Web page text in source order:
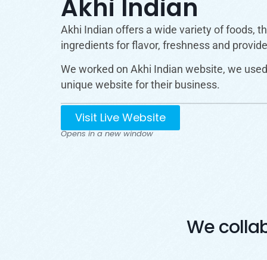
Akhi Indian
Akhi Indian offers a wide variety of foods,
ingredients for flavor, freshness and
We worked on Akhi Indian website, we
unique website for their business.
Visit Live Website
Opens in a new window
We